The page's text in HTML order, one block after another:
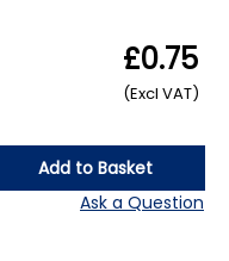
£0.75
(Excl VAT)
Add to Basket
Ask a Question